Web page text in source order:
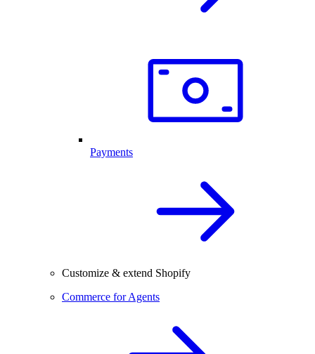
Payments
Customize & extend Shopify
Commerce for Agents